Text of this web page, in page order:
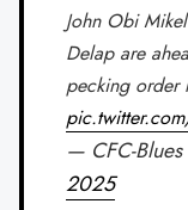
John Obi
Delap are
pecking order
— CFC-Blues
2025